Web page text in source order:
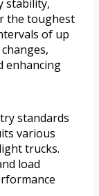
stability,
the toughest
of up
enhancing
standards
various
trucks.
load